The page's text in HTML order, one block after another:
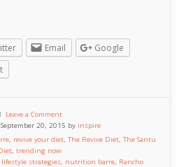
Email
Google
Leave a Comment
20, 2015 by inspire
revive your diet The Revive Diet The Santu
, trending now
lifestyle strategies, nutrition barre, Rancho